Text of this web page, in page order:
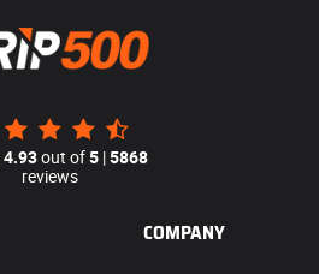
4.93out of5 |5868
reviews
COMPANY